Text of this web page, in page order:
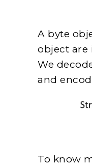
A byte
object are
We
and
To know